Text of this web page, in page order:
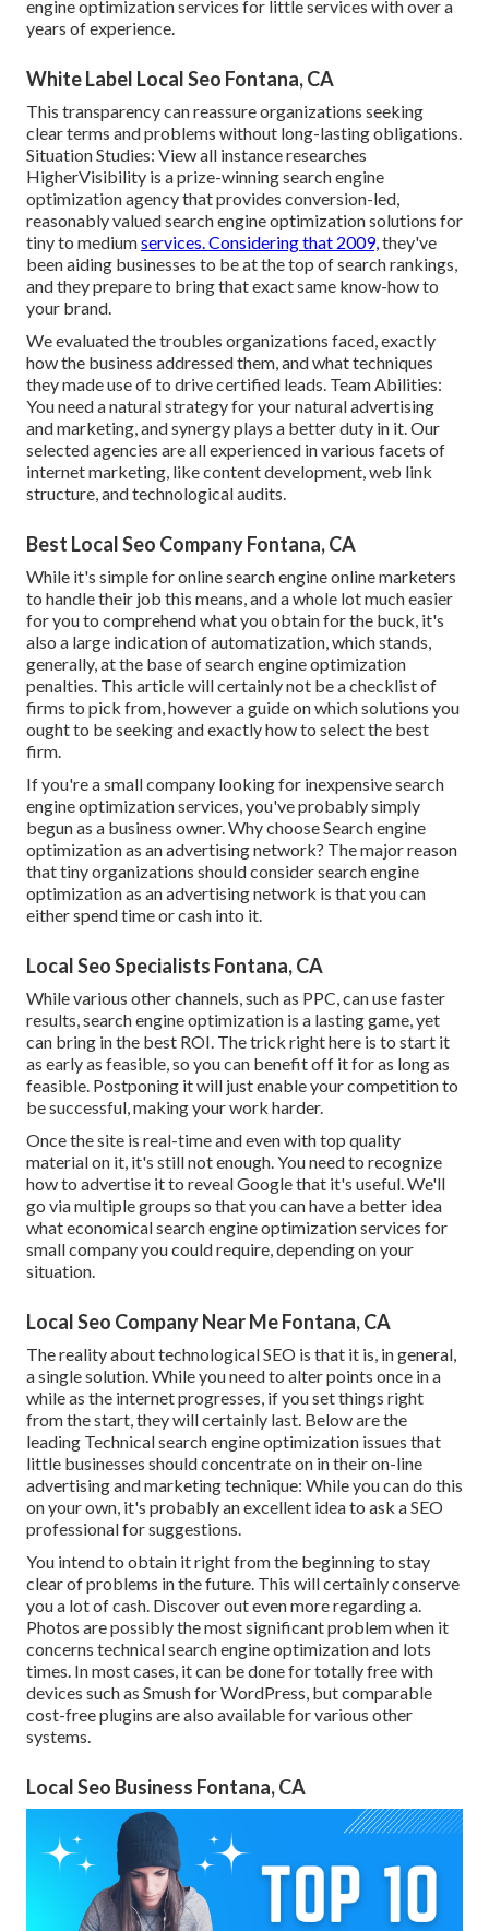
engine optimization services for little services with over a
years of experience.
White Label Local Seo Fontana, CA
This transparency can reassure organizations seeking
clear terms and problems without long-lasting obligations.
Situation Studies: View all instance researches
HigherVisibility is a prize-winning search engine
optimization agency that provides conversion-led,
reasonably valued search engine optimization solutions for
tiny to mediumservices. Considering that 2009,they've
been aiding businesses to be at the top of search rankings,
and they prepare to bring that exact same know-how to
your brand.
We evaluated the troubles organizations faced, exactly
how the business addressed them, and what techniques
they made use of to drive certified leads. Team Abilities:
You need a natural strategy for your natural advertising
and marketing, and synergy plays a better duty in it. Our
selected agencies are all experienced in various facets of
internet marketing, like content development, web link
structure, and technological audits.
Best Local Seo Company Fontana, CA
While it's simple for online search engine online marketers
to handle their job this means, and a whole lot much easier
for you to comprehend what you obtain for the buck, it's
also a large indication of automatization, which stands,
generally, at the base of search engine optimization
penalties. This article will certainly not be a checklist of
firms to pick from, however a guide on which solutions you
ought to be seeking and exactly how to select the best
firm.
If you're a small company looking for inexpensive search
engine optimization services, you've probably simply
begun as a business owner. Why choose Search engine
optimization as an advertising network? The major reason
that tiny organizations should consider search engine
optimization as an advertising network is that you can
either spend time or cash into it.
Local Seo Specialists Fontana, CA
While various other channels, such as PPC, can use faster
results, search engine optimization is a lasting game, yet
can bring in the best ROI. The trick right here is to start it
as early as feasible, so you can benefit off it for as long as
feasible. Postponing it will just enable your competition to
be successful, making your work harder.
Once the site is real-time and even with top quality
material on it, it's still not enough. You need to recognize
how to advertise it to reveal Google that it's useful. We'll
go via multiple groups so that you can have a better idea
what economical search engine optimization services for
small company you could require, depending on your
situation.
Local Seo Company Near Me Fontana, CA
The reality about technological SEO is that it is, in general,
a single solution. While you need to alter points once in a
while as the internet progresses, if you set things right
from the start, they will certainly last. Below are the
leading Technical search engine optimization issues that
little businesses should concentrate on in their on-line
advertising and marketing technique: While you can do this
on your own, it's probably an excellent idea to ask a SEO
professional for suggestions.
You intend to obtain it right from the beginning to stay
clear of problems in the future. This will certainly conserve
you a lot of cash. Discover out even more regarding a.
Photos are possibly the most significant problem when it
concerns technical search engine optimization and lots
times. In most cases, it can be done for totally free with
devices such as Smush for WordPress, but comparable
cost-free plugins are also available for various other
systems.
Local Seo Business Fontana, CA